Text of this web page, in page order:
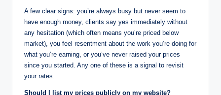
A few clear signs: you’re always busy but never seem to
have enough money, clients say yes immediately without
any hesitation (which often means you’re priced below
market), you feel resentment about the work you’re doing for
what you’re earning, or you’ve never raised your prices
since you started. Any one of these is a signal to revisit
your rates.
Should I list my prices publicly on my website?